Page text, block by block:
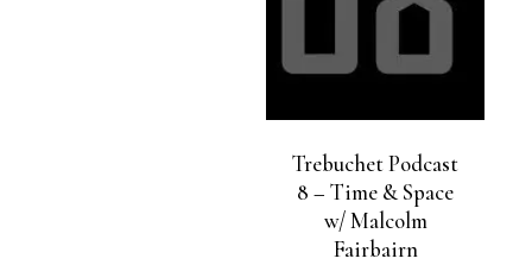
Trebuchet Podcast
8 – Time & Space
w/ Malcolm
Fairbairn